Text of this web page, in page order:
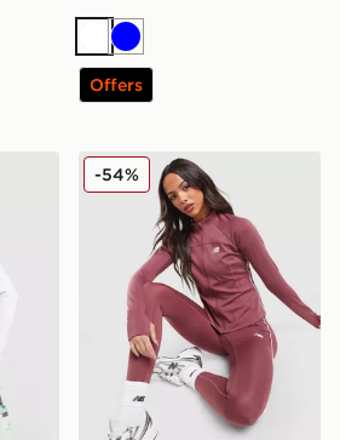
White
Blue
Offers
1/2 Zip TopNew Balance Pipe Full Zip
-54%